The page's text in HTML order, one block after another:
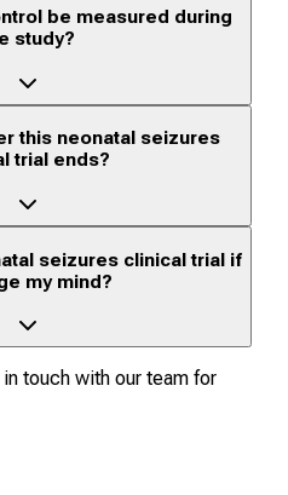
be measured during
study?
this neonatal seizures
trial ends?
seizures clinical trial if
my mind?
touch with our team for